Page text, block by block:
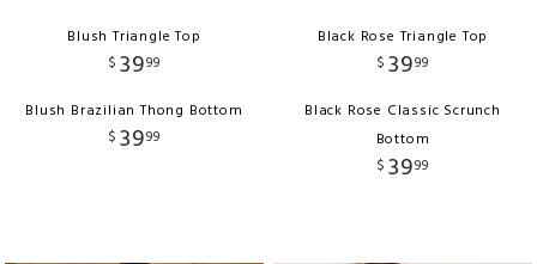
Blush Triangle Top
$ 3999
Blush Brazilian Thong Bottom
$ 3999
Black Rose Triangle Top
$ 3999
Black Rose Classic Scrunch
Bottom
$ 3999